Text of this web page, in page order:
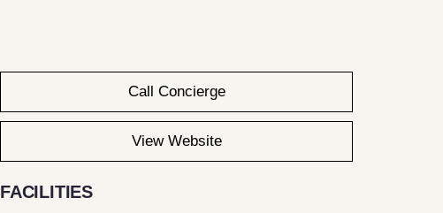
Call Concierge
View Website
FACILITIES